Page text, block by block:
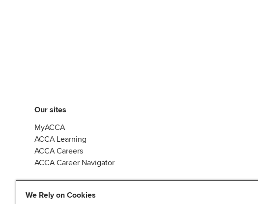
Our sites
MyACCA
ACCA Learning
ACCA Careers
ACCA Career Navigator
We Rely on Cookies